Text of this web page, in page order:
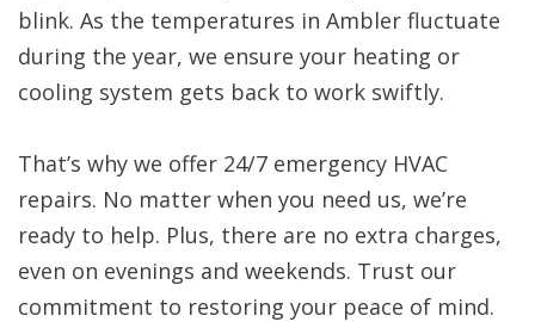
blink. As the temperatures in Ambler fluctuate
during the year, we ensure your heating or
cooling system gets back to work swiftly.
That’s why we offer 24/7 emergency HVAC
repairs. No matter when you need us, we’re
ready to help. Plus, there are no extra charges,
even on evenings and weekends. Trust our
commitment to restoring your peace of mind.